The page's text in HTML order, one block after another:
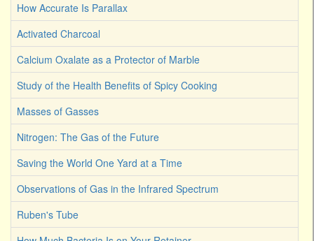
How Accurate Is Parallax
Activated Charcoal
Calcium Oxalate as a Protector of Marble
Study of the Health Benefits of Spicy Cooking
Masses of Gasses
Nitrogen: The Gas of the Future
Saving the World One Yard at a Time
Observations of Gas in the Infrared Spectrum
Ruben's Tube